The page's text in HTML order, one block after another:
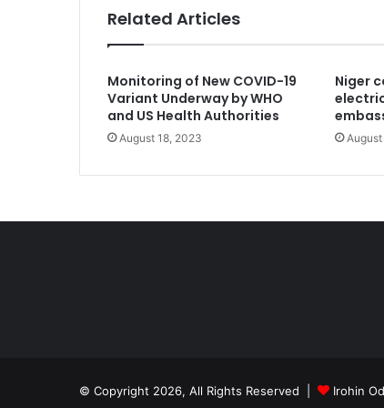
December 13, 2024
US-Based Yoruba man joins
December 9, 2024
Senegal, Chad severe military
Related Articles
Monitoring of New COVID-19
Variant Underway by WHO
and US Health Authorities
August 18, 2023
Niger
© Copyright 2026, All Rights Reserved | Irohin